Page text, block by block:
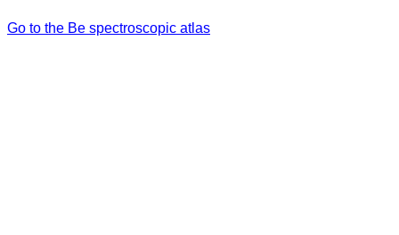
Go to the Be spectroscopic atlas